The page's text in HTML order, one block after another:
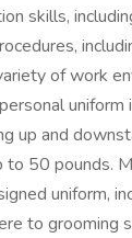
skills,
of work
up and
50 pounds.
uniform,
to grooming